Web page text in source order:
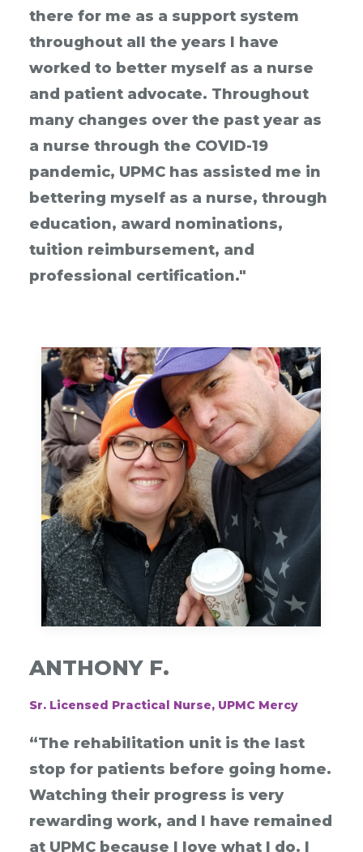
there for me as a support system
throughout all the years I have
worked to better myself as a nurse
and patient advocate. Throughout
many changes over the past year as
a nurse through the COVID-19
pandemic, UPMC has assisted me in
bettering myself as a nurse, through
education, award nominations,
tuition reimbursement, and
professional certification."
ANTHONY F.
Sr. Licensed Practical Nurse, UPMC Mercy
“The rehabilitation unit is the last
stop for patients before going home.
Watching their progress is very
rewarding work, and I have remained
at UPMC because I love what I do. I